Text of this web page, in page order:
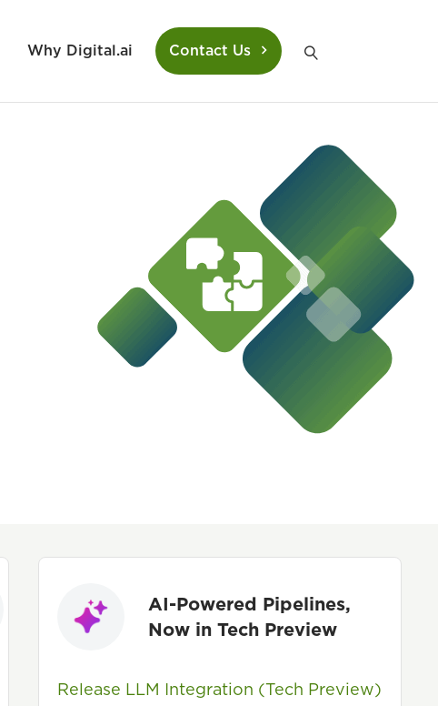
Why Digital.ai Contact Us
AI-Powered Pipelines,
Now in Tech Preview
Release LLM Integration (Tech Preview)